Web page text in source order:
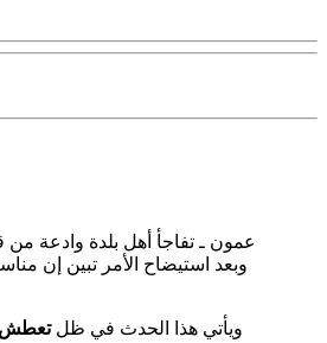
عمون ـ تفاجأ أهل بلدة وادعة
وبعد استيضاح الأمر تبين إن
ويأتي هذا الحدث في ظلتعطش